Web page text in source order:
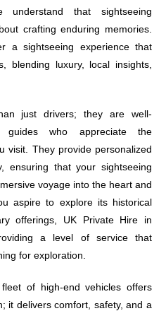
understand that sightseeing
crafting enduring memories.
a sightseeing experience that
blending luxury, local insights,
just drivers; they are well-
guides who appreciate the
visit. They provide personalized
ensuring that your sightseeing
voyage into the heart and
aspire to explore its historical
offerings, UK Private Hire in
a level of service that
for exploration.
of high-end vehicles offers
it delivers comfort, safety, and a